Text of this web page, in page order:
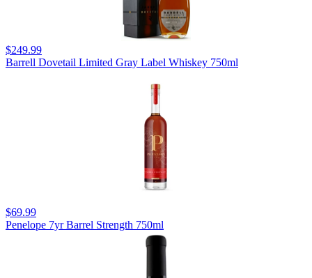
$249.99
Barrell Dovetail Limited Gray Label Whiskey 750ml
$69.99
Penelope 7yr Barrel Strength 750ml